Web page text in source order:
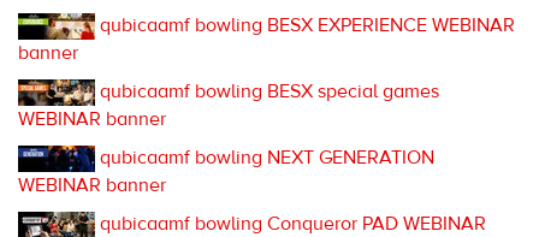
qubicaamf bowling BESX EXPERIENCE WEBINAR
banner
qubicaamf bowling BESX special games
WEBINAR banner
qubicaamf bowling NEXT GENERATION
WEBINAR banner
qubicaamf bowling Conqueror PAD WEBINAR